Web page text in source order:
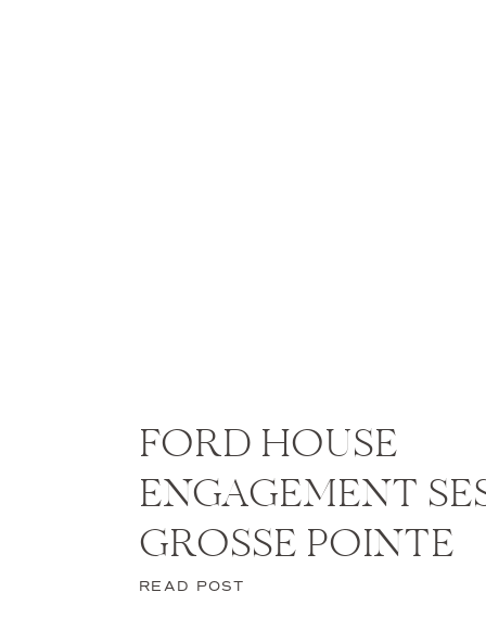
FORD HOUSE
ENGAGEMENT
GROSSE POINTE
READ POST